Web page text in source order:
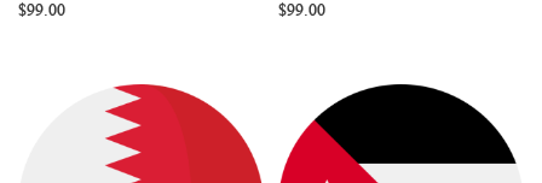
$99.00 $99.00